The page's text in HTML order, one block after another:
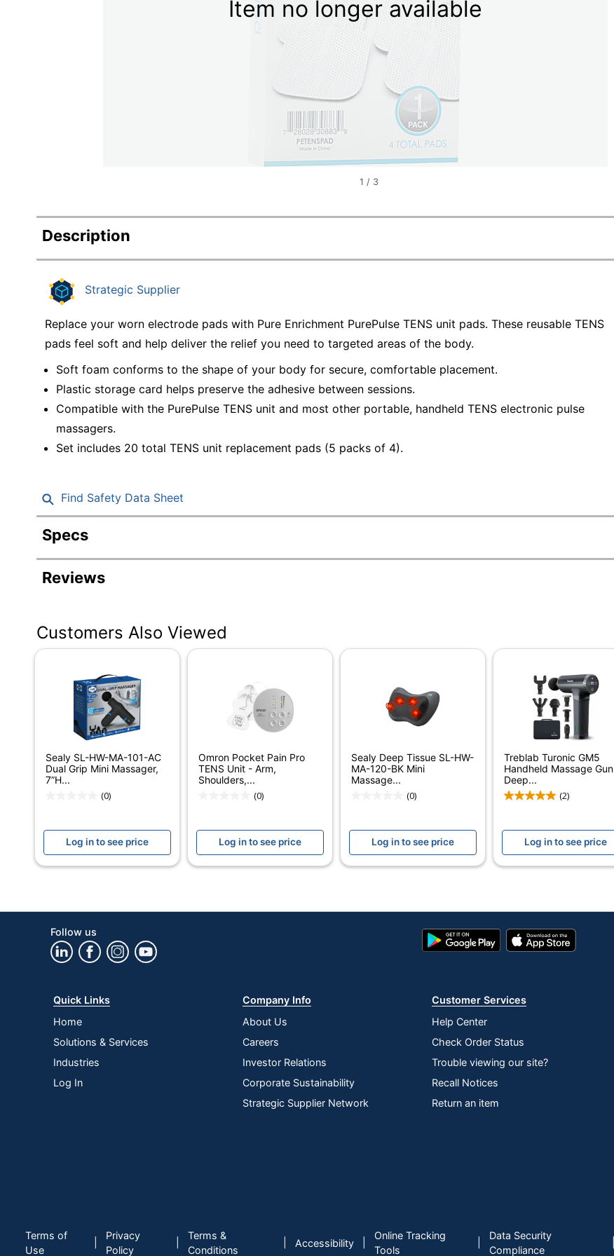
Item no longer available
1 / 3
Description
Strategic Supplier
Replace your worn electrode pads with Pure Enrichment PurePulse TENS unit pads. These reusable TENS
pads feel soft and help deliver the relief you need to targeted areas of the body.
Soft foam conforms to the shape of your body for secure, comfortable placement.
Plastic storage card helps preserve the adhesive between sessions.
Compatible with the PurePulse TENS unit and most other portable, handheld TENS electronic pulse
massagers.
Set includes 20 total TENS unit replacement pads (5 packs of 4).
Find Safety Data Sheet
Specs
Product Specifications
Item #
Color
Height
6-1/4 in.
Depth
Quantity
Brand Name
Pure Enrichment
Manufacturer
CHICA BELLA, INC.
Total Quantity
20 Massagers
UPC
728028308914
Reviews
Customers Also Viewed
Sealy SL-HW-MA-101-AC
Dual Grip Mini Massager,
7”H...
(0)
Log in to see price
Omron Pocket Pain Pro
TENS Unit - Arm,
Shoulders,...
(0)
Log in to see price
Sealy Deep Tissue SL-HW-
MA-120-BK Mini
Massage...
(0)
Log in to see price
Treblab Turonic GM5
Handheld Massage Gun
Deep...
(2)
Log in to see price
Follow us
Google
Play
App
Store
Quick Links
Home
Solutions & Services
Industries
Log In
Company Info
About Us
Careers
Investor Relations
Corporate Sustainability
Strategic Supplier Network
Customer Services
Help Center
Check Order Status
Trouble viewing our site?
Recall Notices
Return an item
Terms of
Use
Privacy
Policy
Terms &
Conditions
Accessibility
Online Tracking
Tools
Data Security
Compliance